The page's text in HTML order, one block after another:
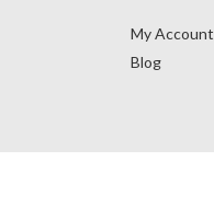
My Account
Blog